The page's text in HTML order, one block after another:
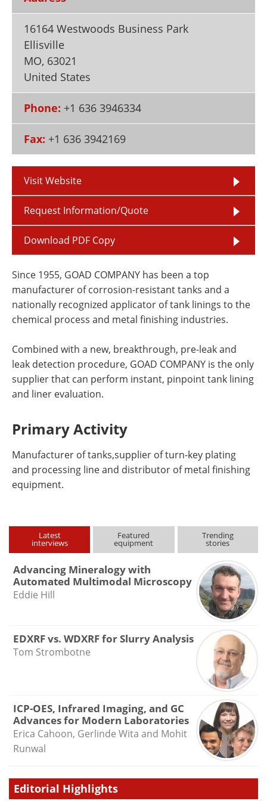
Become a Member
16164 Westwoods Business Park
Ellisville
MO, 63021
United States
Phone: +1 636 3946334
Fax: +1 636 3942169
Visit Website
Request Information/Quote
Download PDF Copy
Since 1955, GOAD COMPANY has been a top
manufacturer of corrosion-resistant tanks and a
nationally recognized applicator of tank linings to the
chemical process and metal finishing industries.
Combined with a new, breakthrough, pre-leak and
leak detection procedure, GOAD COMPANY is the only
supplier that can perform instant, pinpoint tank lining
and liner evaluation.
Primary Activity
Manufacturer of tanks,supplier of turn-key plating
and processing line and distributor of metal finishing
equipment.
Latest
interviews
Featured
equipment
Trending
stories
Advancing Mineralogy with
Automated Multimodal Microscopy
Eddie Hill
EDXRF vs. WDXRF for Slurry Analysis
Tom Strombotne
ICP-OES, Infrared Imaging, and GC
Advances for Modern Laboratories
Erica Cahoon, Gerlinde Wita and Mohit
Runwal
Editorial Highlights